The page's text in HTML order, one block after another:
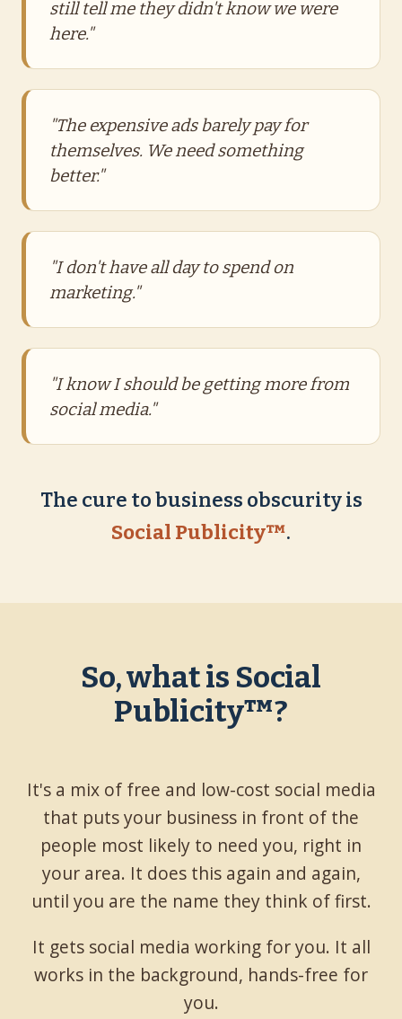
still tell me they didn't know we were
here."
"The expensive ads barely pay for
themselves. We need something
better."
"I don't have all day to spend on
marketing."
"I know I should be getting more from
social media."
The cure to business obscurity is
Social Publicity™.
So, what is Social
Publicity™?
It's a mix of free and low-cost social media
that puts your business in front of the
people most likely to need you, right in
your area. It does this again and again,
until you are the name they think of first.
It gets social media working for you. It all
works in the background, hands-free for
you.